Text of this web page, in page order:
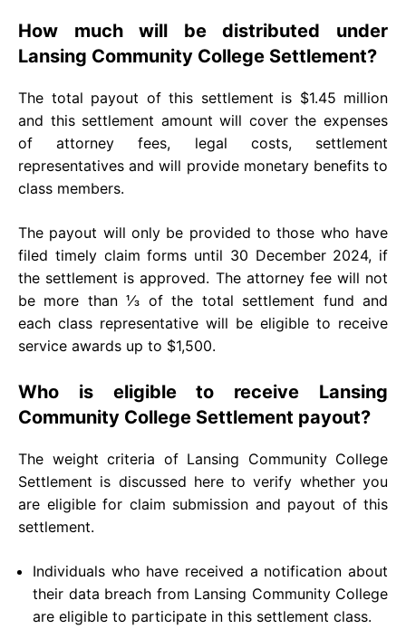
How much will be distributed under
Lansing Community College Settlement?
The total payout of this settlement is $1.45 million
and this settlement amount will cover the expenses
of attorney fees, legal costs, settlement
representatives and will provide monetary benefits to
class members.
The payout will only be provided to those who have
filed timely claim forms until 30 December 2024, if
the settlement is approved. The attorney fee will not
be more than ⅓ of the total settlement fund and
each class representative will be eligible to receive
service awards up to $1,500.
Who is eligible to receive Lansing
Community College Settlement payout?
The weight criteria of Lansing Community College
Settlement is discussed here to verify whether you
are eligible for claim submission and payout of this
settlement.
Individuals who have received a notification about
their data breach from Lansing Community College
are eligible to participate in this settlement class.